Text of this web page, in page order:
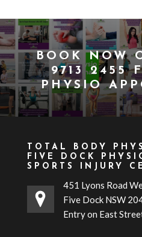
BOOK NOW
9713 2455
PHYSIO
TOTAL BODY
FIVE DOCK
SPORTS INJURY
451 Lyons Road
Five Dock NSW
Entry on East